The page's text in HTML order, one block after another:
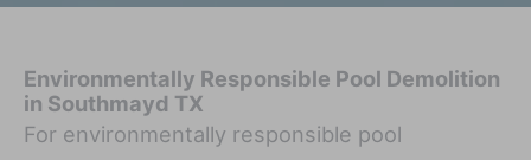
Environmentally Responsible Pool Demolition
in Southmayd TX
For environmentally responsible pool